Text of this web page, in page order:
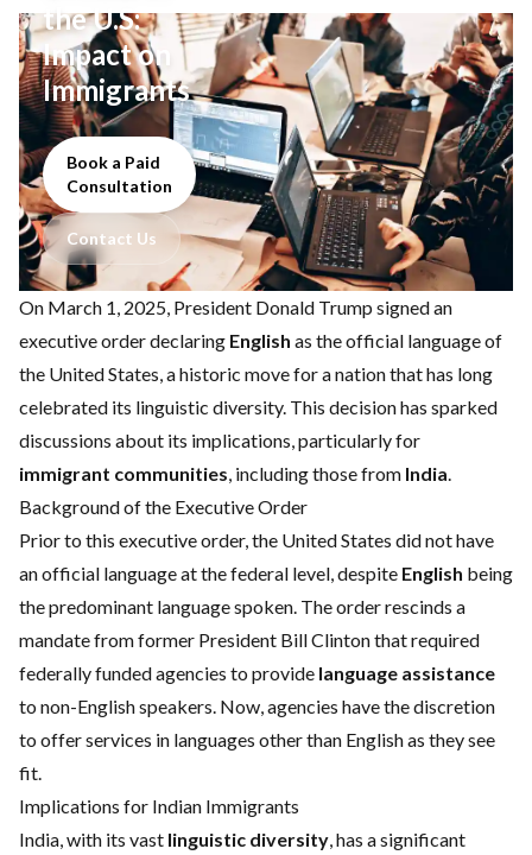
the U.S:
Impact on
Immigrants
Book a Paid
Consultation
Contact Us
On March 1, 2025, President Donald Trump signed an
executive order declaring English as the official language of
the United States, a historic move for a nation that has long
celebrated its linguistic diversity. This decision has sparked
discussions about its implications, particularly for
immigrant communities, including those from India.
Background of the Executive Order
Prior to this executive order, the United States did not have
an official language at the federal level, despite English being
the predominant language spoken. The order rescinds a
mandate from former President Bill Clinton that required
federally funded agencies to provide language assistance
to non-English speakers. Now, agencies have the discretion
to offer services in languages other than English as they see
fit.
Implications for Indian Immigrants
India, with its vast linguistic diversity, has a significant